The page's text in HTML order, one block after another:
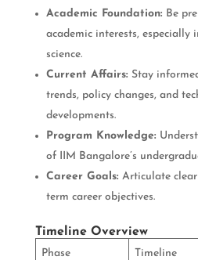
Academic Foundation: Be
academic interests, especially
science.
Current Affairs: Stay
trends, policy changes, and
developments.
Program Knowledge:
of IIM Bangalore’s
Career Goals: Articulate
term career objectives.
Timeline Overview
Phase Timeline